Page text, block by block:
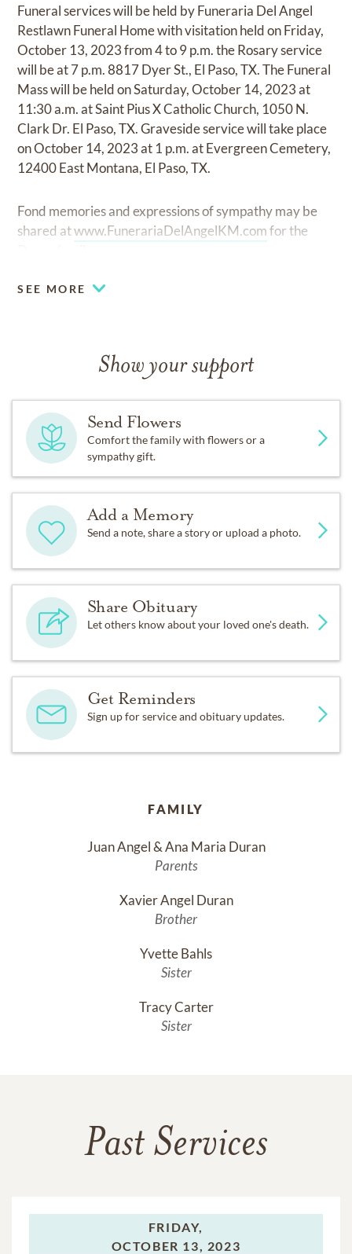
Funeral services will be held by Funeraria Del Angel
Restlawn Funeral Home with visitation held on Friday,
October 13, 2023 from 4 to 9 p.m. the Rosary service
will be at 7 p.m. 8817 Dyer St., El Paso, TX. The Funeral
Mass will be held on Saturday, October 14, 2023 at
11:30 a.m. at Saint Pius X Catholic Church, 1050 N.
Clark Dr. El Paso, TX. Graveside service will take place
on October 14, 2023 at 1 p.m. at Evergreen Cemetery,
12400 East Montana, El Paso, TX.
Fond memories and expressions of sympathy may be
shared atwww.FunerariaDelAngelKM.comfor the
SEE MORE
Show your support
Send Flowers
Comfort the family with flowers or a
sympathy gift.
Add a Memory
Send a note, share a story or upload a photo.
Share Obituary
Let others know about your loved one's death.
Get Reminders
Sign up for service and obituary updates.
FAMILY
Juan Angel & Ana Maria Duran
Parents
Xavier Angel Duran
Brother
Yvette Bahls
Sister
Tracy Carter
Sister
Past Services
FRIDAY,
OCTOBER 13, 2023